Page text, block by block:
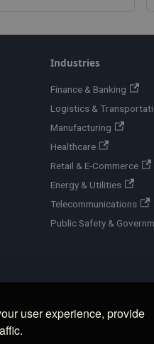
user experience, provide
Industries
Finance & Banking
Logistics &
Manufacturing
Healthcare
Retail & E-Commerce
Energy & Utilities
Telecommunications
Public Safety &